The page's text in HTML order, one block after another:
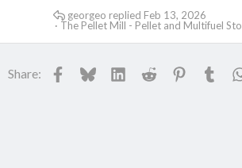
The Pellet Mill - Pellet and Multifuel
Feb 13, 2026
georgeo
Share: Facebook
BlueskyLinkedInReddit Pinterest